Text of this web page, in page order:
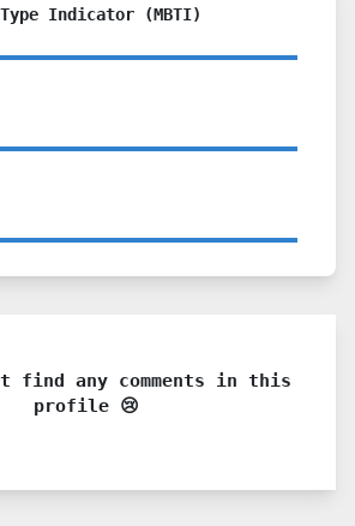
Indicator (MBTI)
find any comments in this
profile 😢